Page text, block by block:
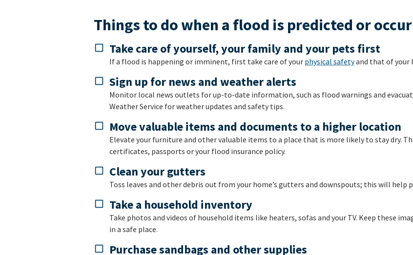
Things to do when a flood is predicted or
Take care of yourself, your family and your pets first
If a flood is happening or imminent, first take care of your physical safetyand that of your
Sign up for news and weather alerts
Monitor local news outlets for up-to-date information, such as flood warnings and
Weather Service for weather updates and safety tips.
Move valuable items and documents to a higher location
Elevate your furniture and other valuable items to a place that is more likely to stay dry.
certificates, passports or your flood insurance policy.
Clean your gutters
Toss leaves and other debris out from your home’s gutters and downspouts; this will
Take a household inventory
Take photos and videos of household items like heaters, sofas and your TV. Keep these
in a safe place.
Purchase sandbags and other supplies